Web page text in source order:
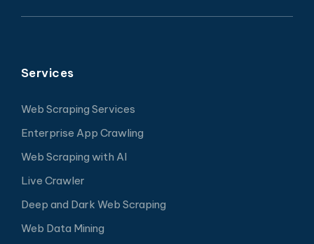
Services
Web Scraping Services
Enterprise App Crawling
Web Scraping with AI
Live Crawler
Deep and Dark Web Scraping
Web Data Mining